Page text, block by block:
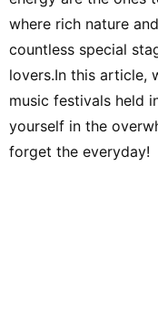
where rich nature
countless special
lovers.In this article,
music festivals held
yourself in the
forget the everyday!